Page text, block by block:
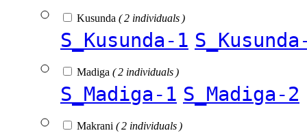
Kusunda ( 2 individuals )
S_Kusunda-1
Madiga ( 2 individuals )
S_Madiga-1 S_Madiga-2
Makrani ( 2 individuals )